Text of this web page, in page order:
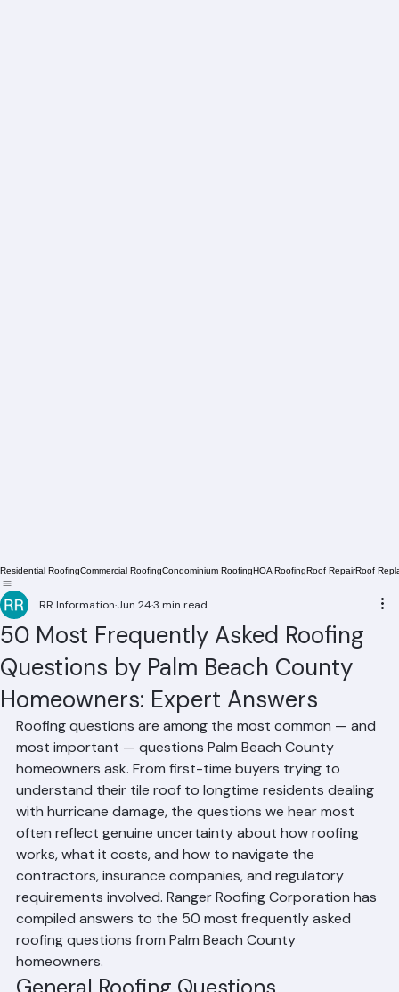
Residential Roofing Commercial Roofing Condominium Roofing Roof
50 Most Frequently Asked Roofing
Questions by Palm Beach County
Homeowners: Expert Answers
RR Information Jun 243 min read
Roofing questions are among the most common — and
most important — questions Palm Beach County
homeowners ask. From first-time buyers trying to
understand their tile roof to longtime residents dealing
with hurricane damage, the questions we hear most
often reflect genuine uncertainty about how roofing
works, what it costs, and how to navigate the
contractors, insurance companies, and regulatory
requirements involved. Ranger Roofing Corporation has
compiled answers to the 50 most frequently asked
roofing questions from Palm Beach County